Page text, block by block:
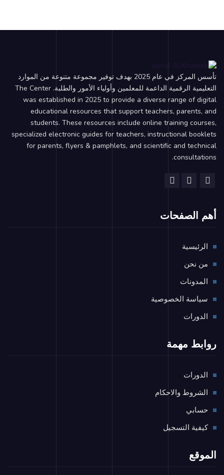
تأسس المركز في عام 2025 بهدف توفير مجموعة متنوعة من الموارد
التعليمية الرقمية الداعمة للمعلمين وأولياء الأمور والطلبة. The Center
was established in 2025 to provide a diverse range of digital
educational resources that support teachers, parents, and
students. These resources include online training courses,
specialized electronic guides for teachers, instructional booklets
for parents, flyers & pamphlets, and scientific and technical
consultations.
أهم الصفحات
الرئيسية
من نحن
المدونات
سياسة الخصوصية
الدورات
روابط مهمة
الدورات
الشروط والاحكام
حسابي
كيفية التسجيل
الموقع